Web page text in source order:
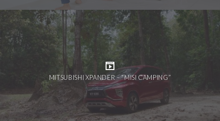
MITSUBISHI XPANDER – “MISI CAMPING”